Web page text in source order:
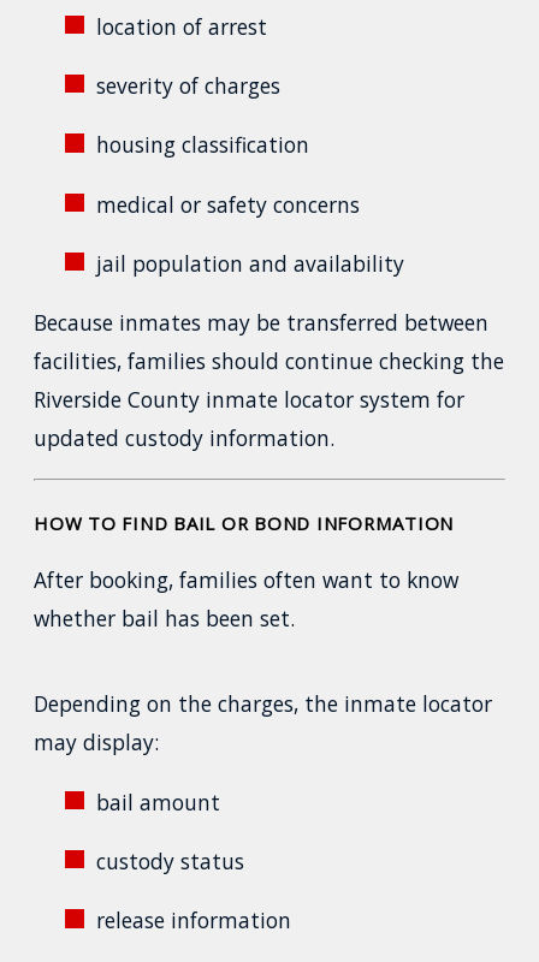
location of arrest
severity of charges
housing classification
medical or safety concerns
jail population and availability
Because inmates may be transferred between
facilities, families should continue checking the
Riverside County inmate locator system for
updated custody information.
HOW TO FIND BAIL OR BOND INFORMATION
After booking, families often want to know
whether bail has been set.
Depending on the charges, the inmate locator
may display:
bail amount
custody status
release information